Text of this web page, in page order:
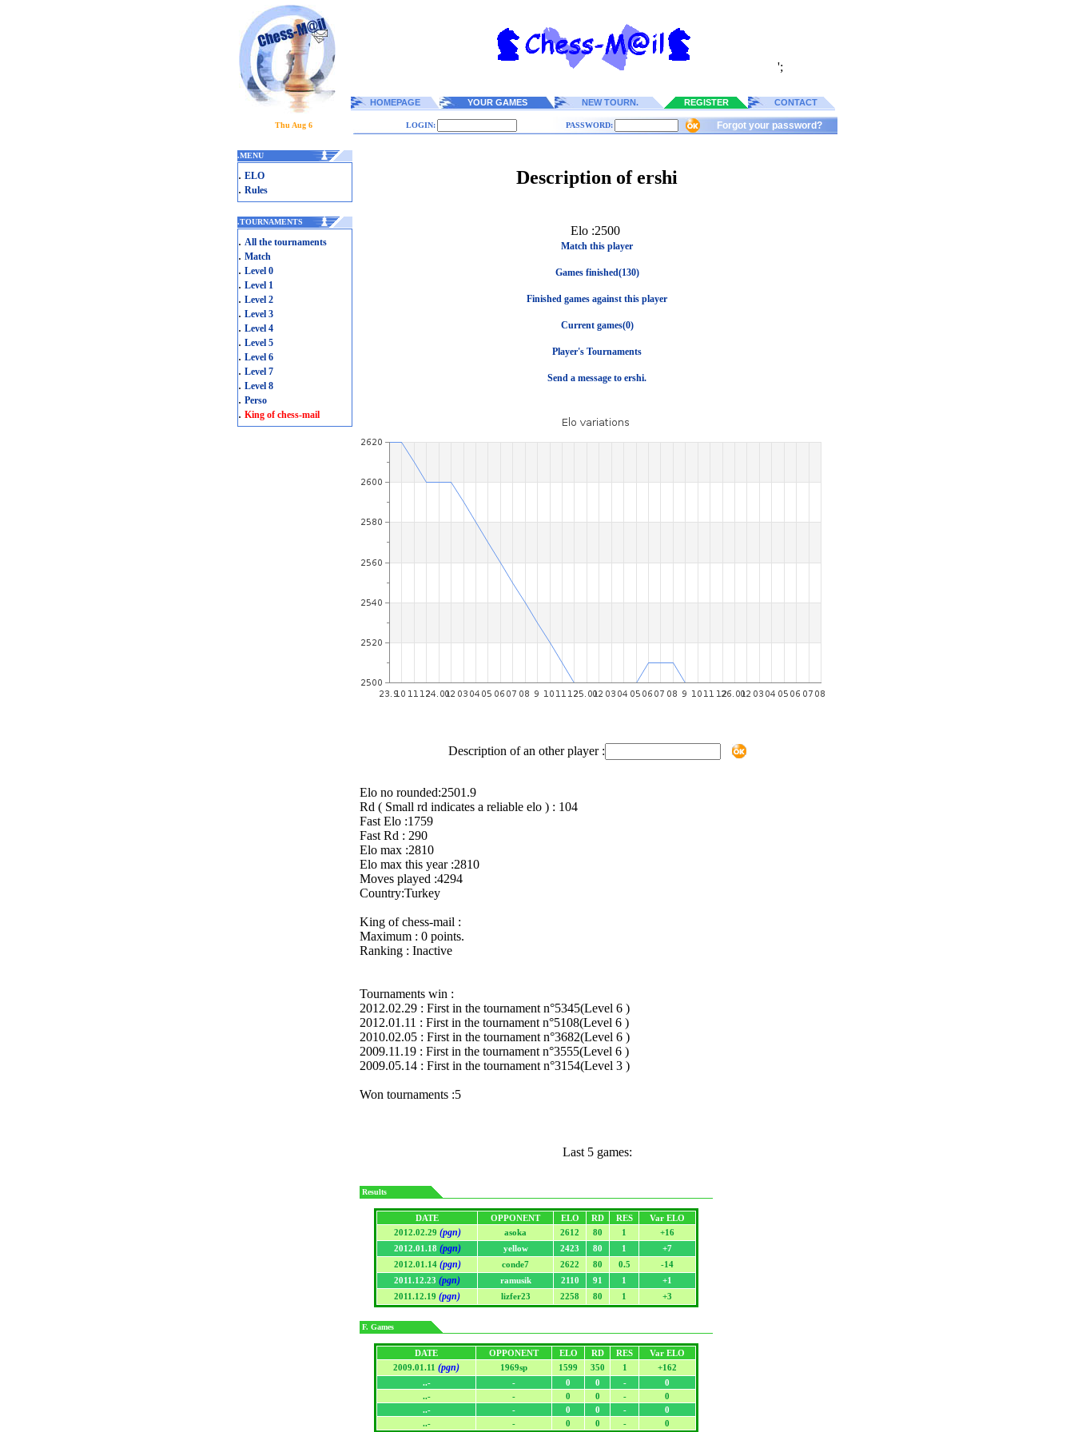
';
HOMEPAGE YOUR GAMES NEW TOURN. REGISTER CONTACT
Thu Aug 6 LOGIN: PASSWORD: Forgot your password?
.MENU
. ELO
. Rules
.TOURNAMENTS
. All the tournaments
. Match
. Level 0
. Level 1
. Level 2
. Level 3
. Level 4
. Level 5
. Level 6
. Level 7
. Level 8
. Perso
. King of chess-mail
Description of ershi
Elo :2500
Match this player
Games finished(130)
Finished games against this player
Current games(0)
Player's Tournaments
Send a message to ershi.
Description of an other player :
Elo no rounded:2501.9
Rd ( Small rd indicates a reliable elo ) : 104
Fast Elo :1759
Fast Rd : 290
Elo max :2810
Elo max this year :2810
Moves played :4294
Country:Turkey
King of chess-mail :
Maximum : 0 points.
Ranking : Inactive
Tournaments win :
2012.02.29 : First in the tournament n°5345(Level 6 )
2012.01.11 : First in the tournament n°5108(Level 6 )
2010.02.05 : First in the tournament n°3682(Level 6 )
2009.11.19 : First in the tournament n°3555(Level 6 )
2009.05.14 : First in the tournament n°3154(Level 3 )
Won tournaments :5
Last 5 games:
Results
DATE OPPONENT ELO RD RES
Var ELO
2012.02.29 (pgn) asoka 2612 80 1
+16
2012.01.18 (pgn) yellow 2423 80 1
+7
2012.01.14 (pgn) conde7 2622 80 0.5
-14
2011.12.23 (pgn) ramusik 2110 91 1
+1
2011.12.19 (pgn) lizfer23 2258 80 1 +3
F. Games
DATE OPPONENT ELO RD RES
Var ELO
2009.01.11 (pgn) 1969sp 1599 350 1
+162
..-
- 0 0 -
0
..-
- 0 0 -
0
..-
- 0 0 -
0
..-
- 0 0 - 0